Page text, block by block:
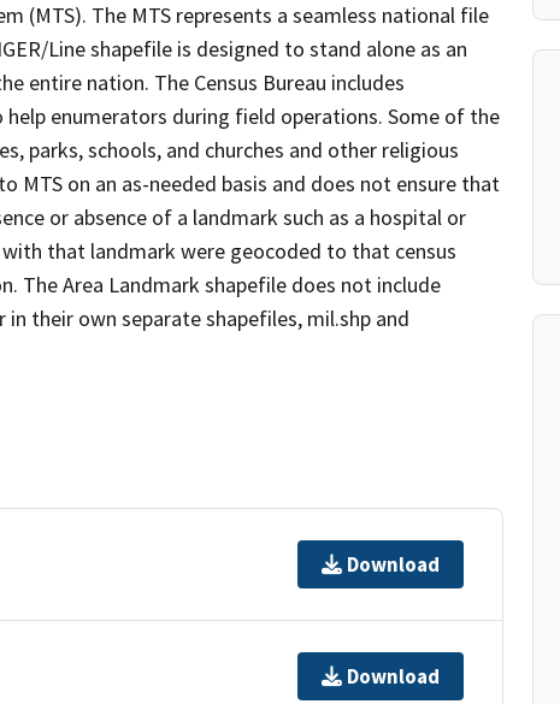
(MTS). The MTS represents a seamless national file
Line shapefile is designed to stand alone as an
entire nation. The Census Bureau includes
enumerators during field operations. Some of the
parks, schools, and churches and other religious
MTS on an as-needed basis and does not ensure that
or absence of a landmark such as a hospital or
that landmark were geocoded to that census
The Area Landmark shapefile does not include
their own separate shapefiles, mil.shp and
Download
Download